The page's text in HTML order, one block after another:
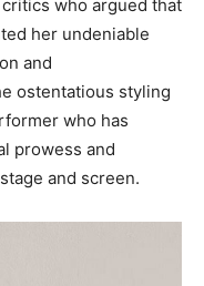
who argued that
her undeniable
and
ostentatious styling
who has
prowess and
and screen.